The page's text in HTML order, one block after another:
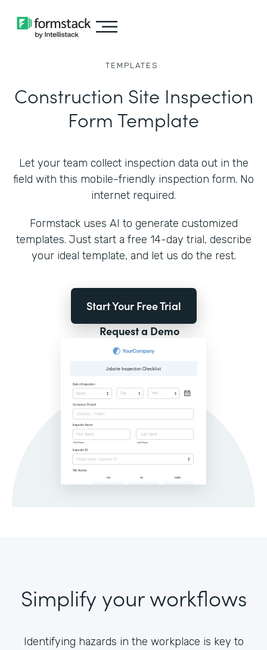
TEMPLATES
Construction Site Inspection
Form Template
Let your team collect inspection data out in the
field with this mobile-friendly inspection form. No
internet required.
Formstack uses AI to generate customized
templates. Just start a free 14-day trial, describe
your ideal template, and let us do the rest.
Start Your Free Trial
Request a Demo
Simplify your workflows
Identifying hazards in the workplace is key to